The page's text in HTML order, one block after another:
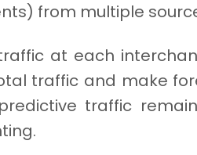
from multiple
at each
traffic and make
traffic